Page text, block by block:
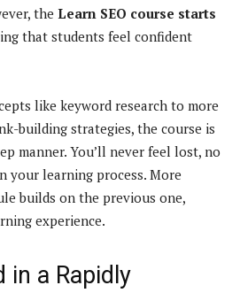
the Learn SEO course starts
that students feel confident
like keyword research to more
building strategies, the course is
manner. You’ll never feel lost, no
your learning process. More
builds on the previous one,
experience.
in a Rapidly